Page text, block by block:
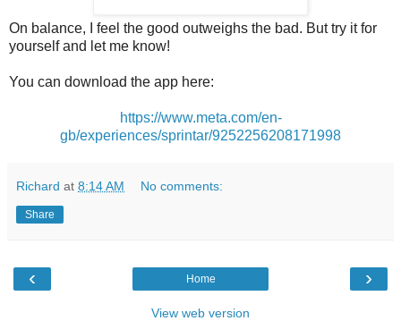
On balance, I feel the good outweighs the bad. But try it for
yourself and let me know!
You can download the app here:
https://www.meta.com/en-
gb/experiences/sprintar/9252256208171998
Richard at 8:14 AM No comments:
Share
‹ ›
Home
View web version